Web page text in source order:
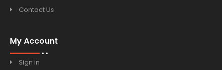
Contact Us
My Account
Sign in